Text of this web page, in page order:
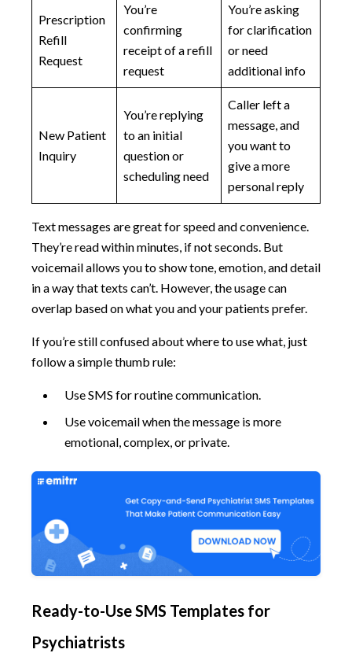
Prescription
Refill
Request
You’re
confirming
receipt of a refill
request
You’re asking
for clarification
or need
additional info
New Patient
Inquiry
You’re replying
to an initial
question or
scheduling need
Caller left a
message, and
you want to
give a more
personal reply
Text messages are great for speed and convenience.
They’re read within minutes, if not seconds. But
voicemail allows you to show tone, emotion, and detail
in a way that texts can’t. However, the usage can
overlap based on what you and your patients prefer.
If you’re still confused about where to use what, just
follow a simple thumb rule:
Use SMS for routine communication.
Use voicemail when the message is more
emotional, complex, or private.
Ready-to-Use SMS Templates for
Psychiatrists